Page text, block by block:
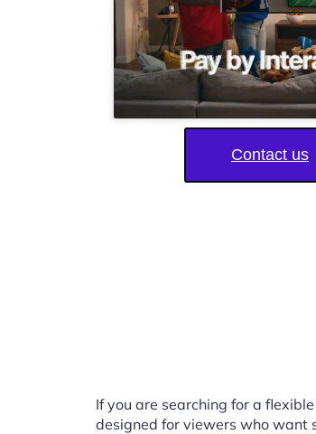
Contact us
If you are searching for a
designed for viewers who want